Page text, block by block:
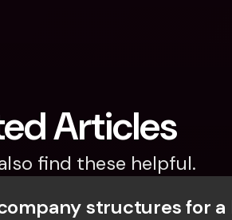
Articles
find these helpful.
structures for a